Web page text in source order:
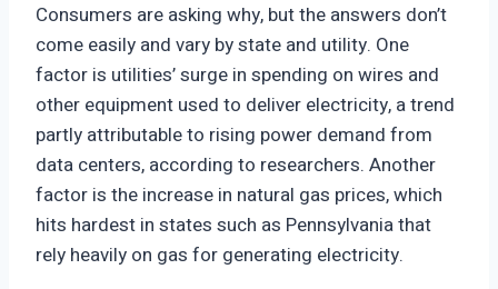
Consumers are asking why, but the answers don’t
come easily and vary by state and utility. One
factor is utilities’ surge in spending on wires and
other equipment used to deliver electricity, a trend
partly attributable to rising power demand from
data centers, according to researchers. Another
factor is the increase in natural gas prices, which
hits hardest in states such as Pennsylvania that
rely heavily on gas for generating electricity.